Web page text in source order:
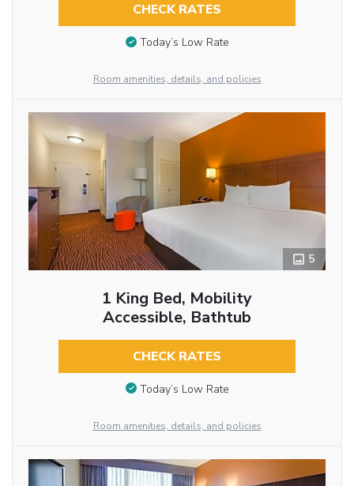
CHECK RATES
Today’s Low Rate
Room amenities, details, and policies
5
1 King Bed, Mobility
Accessible, Bathtub
CHECK RATES
Today’s Low Rate
Room amenities, details, and policies